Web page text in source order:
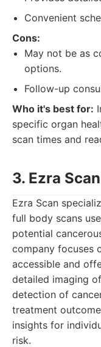
Convenient
Cons:
May not be as
options.
Follow-up
Who it's best for:
specific organ
scan times and
3. Ezra Scan
Ezra Scan
full body scans
potential
company focuses
accessible and
detailed imaging
detection of
treatment
insights for
risk.